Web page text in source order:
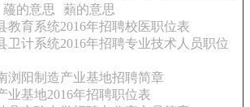
蘰的意思
蘱的意思
教育系统2016年招聘校医职位表
卫计系统2016年招聘专业技术人员职位
浏阳制造产业基地招聘简章
业基地2016年招聘职位表